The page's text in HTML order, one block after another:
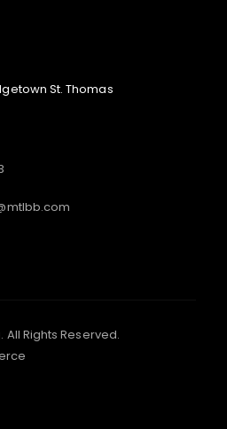
St. Thomas
Rights Reserved.